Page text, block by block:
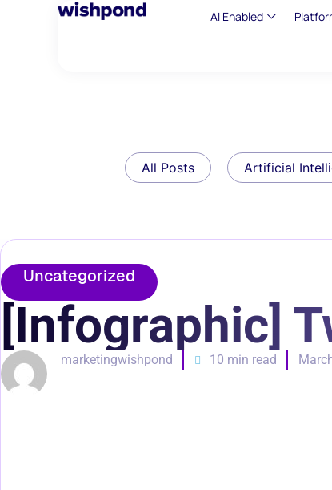
AI Enabled
All Posts Artificial
Uncategorized
[Infographic]
marketingwishpond 10 min read